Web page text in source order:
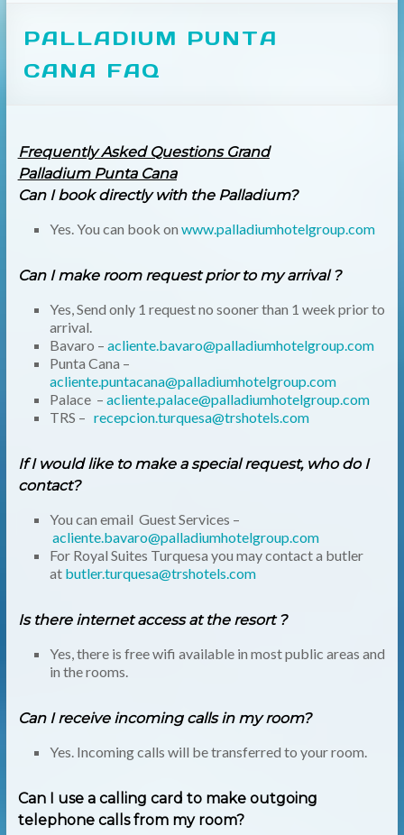
PALLADIUM PUNTA
CANA FAQ
Frequently Asked Questions Grand
Palladium Punta Cana
Can I book directly with the Palladium?
Yes. You can book on www.palladiumhotelgroup.com
Can I make room request prior to my arrival ?
Yes, Send only 1 request no sooner than 1 week prior to
arrival.
Bavaro – acliente.bavaro@palladiumhotelgroup.com
Punta Cana –
acliente.puntacana@palladiumhotelgroup.com
Palace – acliente.palace@palladiumhotelgroup.com
TRS – recepcion.turquesa@trshotels.com
If I would like to make a special request, who do I
contact?
You can email Guest Services –
acliente.bavaro@palladiumhotelgroup.com
For Royal Suites Turquesa you may contact a butler
at butler.turquesa@trshotels.com
Is there internet access at the resort ?
Yes, there is free wifi available in most public areas and
in the rooms.
Can I receive incoming calls in my room?
Yes. Incoming calls will be transferred to your room.
Can I use a calling card to make outgoing
telephone calls from my room?